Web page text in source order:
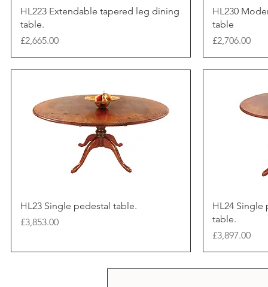
HL223 Extendable tapered leg dining
table.
Price
£2,665.00
HL230
table
Price
£2,706.00
HL23 Single pedestal table.
Price
£3,853.00
HL24
table.
Price
£3,897.00